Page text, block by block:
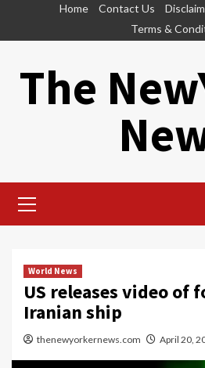
Home Contact Us
Terms &
The
Menu
World News
US releases video of
Iranian ship
thenewyorkernews.com April 20,